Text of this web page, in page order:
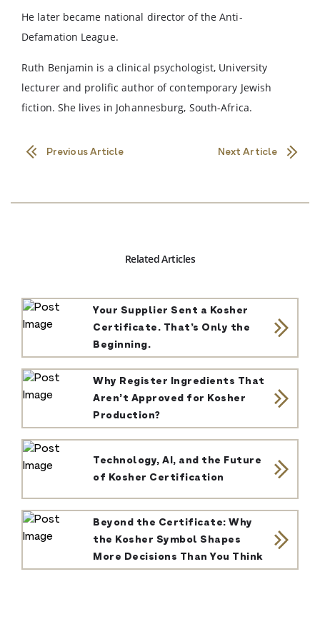
He later became national director of the Anti-
Defamation League.
Ruth Benjamin is a clinical psychologist, University
lecturer and prolific author of contemporary Jewish
fiction. She lives in Johannesburg, South-Africa.
Previous Article Next Article
Related Articles
Your Supplier Sent a Kosher
Certificate. That’s Only the
Beginning.
Why Register Ingredients That
Aren’t Approved for Kosher
Production?
Technology, AI, and the Future
of Kosher Certification
Beyond the Certificate: Why
the Kosher Symbol Shapes
More Decisions Than You Think